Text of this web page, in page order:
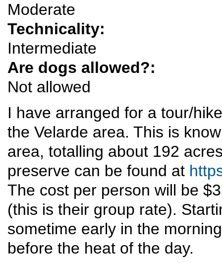
Moderate
Technicality:
Intermediate
Are dogs allowed?:
Not allowed
I have arranged for a tour/
the Velarde area. This is
area, totalling about 192
preserve can be found at
The cost per person will be
(this is their group rate).
sometime early in the
before the heat of the day.